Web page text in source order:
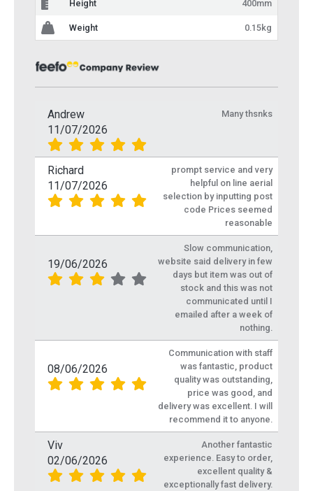
Height 400mm
Weight 0.15kg
Andrew
11/07/2026
Many thsnks
Richard
11/07/2026
prompt service and very
helpful on line aerial
selection by inputting post
code Prices seemed
reasonable
19/06/2026
Slow communication,
website said delivery in few
days but item was out of
stock and this was not
communicated until I
emailed after a week of
nothing.
08/06/2026
Communication with staff
was fantastic, product
quality was outstanding,
price was good, and
delivery was excellent. I will
recommend it to anyone.
Viv
02/06/2026
Another fantastic
experience. Easy to order,
excellent quality &
exceptionally fast delivery.